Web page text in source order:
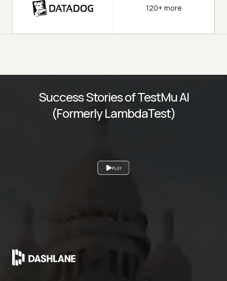
120+ more
PLAY
Success Stories of TestMu AI
(Formerly LambdaTest)